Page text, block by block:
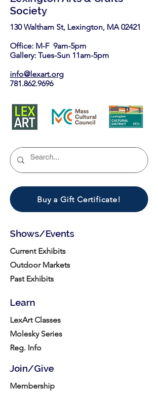
Society
130 Waltham St, Lexington, MA 02421​
Office: M-F 9am-5pm
Gallery: Tues-Sun 11am-5pm
info@lexart.org
781.862.9696
Buy a Gift Certificate!
Shows/Events
Current Exhibits
Outdoor Markets
Past Exhibits
Learn
LexArt Classes
Molesky Series
Reg. Info
Join/Give
Membership